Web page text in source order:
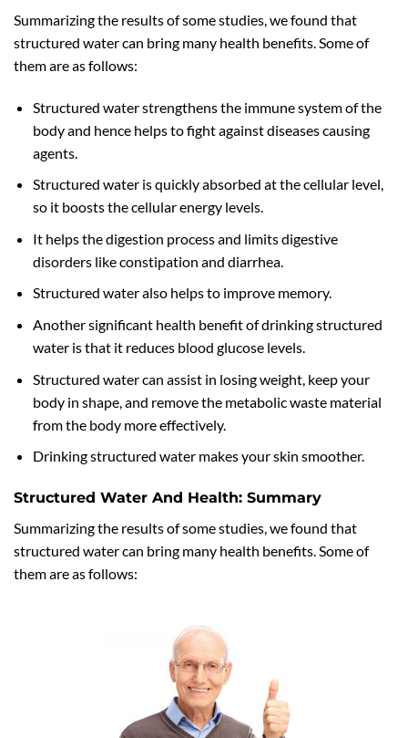
Summarizing the results of some studies, we found that
structured water can bring many health benefits. Some of
them are as follows:
Structured water strengthens the immune system of the
body and hence helps to fight against diseases causing
agents.
Structured water is quickly absorbed at the cellular level,
so it boosts the cellular energy levels.
It helps the digestion process and limits digestive
disorders like constipation and diarrhea.
Structured water also helps to improve memory.
Another significant health benefit of drinking structured
water is that it reduces blood glucose levels.
Structured water can assist in losing weight, keep your
body in shape, and remove the metabolic waste material
from the body more effectively.
Drinking structured water makes your skin smoother.
Structured Water And Health: Summary
Summarizing the results of some studies, we found that
structured water can bring many health benefits. Some of
them are as follows: